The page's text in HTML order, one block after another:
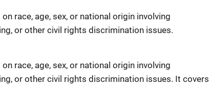
race, age, sex, or national origin involving
or other civil rights discrimination issues.
race, age, sex, or national origin involving
or other civil rights discrimination issues. It covers